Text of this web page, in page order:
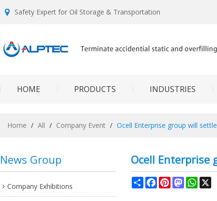
Safety Expert for Oil Storage & Transportation
HOME PRODUCTS INDUSTRIES
Home / All / Company Event / Ocell Enterprise group will
News Group
Company Exhibitions
Ocell Enterprise
ShareFacebook
PinterestMastodon